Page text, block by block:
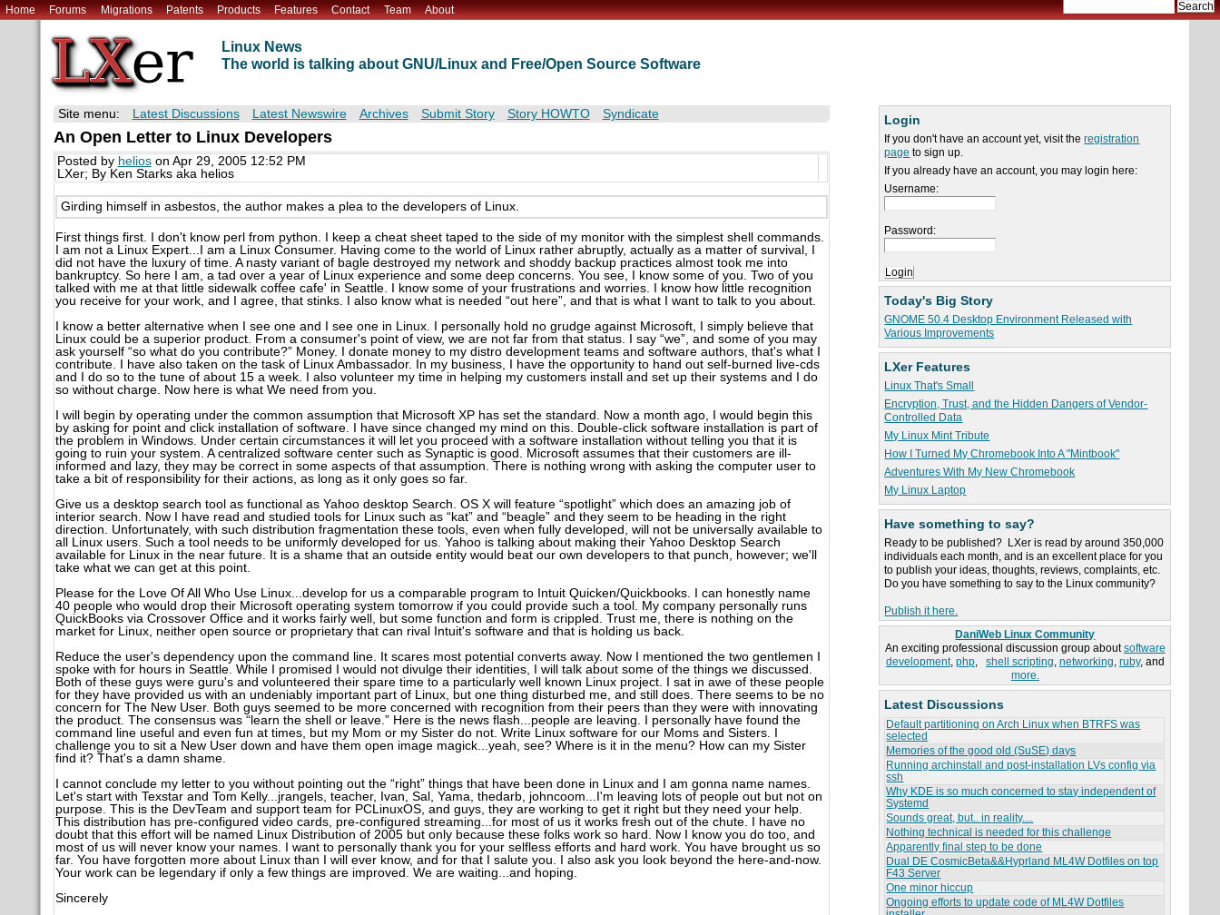
Home Forums Migrations Patents Products Features Contact Team About
Linux News
The world is talking about GNU/Linux and Free/Open Source Software
Login
If you don't have an account yet, visit theregistration
page to sign up.
If you already have an account, you may login here:
Username:
Password:
Today's Big Story
GNOME 50.4 Desktop Environment Released with
Various Improvements
LXer Features
Linux That's Small
Encryption, Trust, and the Hidden Dangers of Vendor-
Controlled Data
My Linux Mint Tribute
How I Turned My Chromebook Into A "Mintbook"
Adventures With My New Chromebook
My Linux Laptop
Have something to say?
Ready to be published? LXer is read by around 350,000
individuals each month, and is an excellent place for you
to publish your ideas, thoughts, reviews, complaints, etc.
Do you have something to say to the Linux community?
Publish it here.
DaniWeb Linux Community
An exciting professional discussion group aboutsoftware
development, php, shell scripting, networking, ruby, and
more.
Latest Discussions
Default partitioning on Arch Linux when BTRFS was
selected
Memories of the good old (SuSE) days
Running archinstall and post-installation LVs config via
ssh
Why KDE is so much concerned to stay independent of
Systemd
Sounds great, but.. in reality....
Nothing technical is needed for this challenge
Apparently final step to be done
Dual DE CosmicBeta&&Hyprland ML4W Dotfiles on top
F43 Server
One minor hiccup
Ongoing efforts to update code of ML4W Dotfiles
Site menu: Latest Discussions Latest Newswire Archives Submit Story Story HOWTO Syndicate
An Open Letter to Linux Developers
Posted by helioson Apr 29, 2005 12:52 PM
LXer; By Ken Starks aka helios
Girding himself in asbestos, the author makes a plea to the developers of Linux.
First things first. I don't know perl from python. I keep a cheat sheet taped to the side of my monitor with the simplest shell commands.
I am not a Linux Expert...I am a Linux Consumer. Having come to the world of Linux rather abruptly, actually as a matter of survival, I
did not have the luxury of time. A nasty variant of bagle destroyed my network and shoddy backup practices almost took me into
bankruptcy. So here I am, a tad over a year of Linux experience and some deep concerns. You see, I know some of you. Two of you
talked with me at that little sidewalk coffee cafe' in Seattle. I know some of your frustrations and worries. I know how little recognition
you receive for your work, and I agree, that stinks. I also know what is needed “out here”, and that is what I want to talk to you about.
I know a better alternative when I see one and I see one in Linux. I personally hold no grudge against Microsoft, I simply believe that
Linux could be a superior product. From a consumer's point of view, we are not far from that status. I say “we”, and some of you may
ask yourself “so what do you contribute?” Money. I donate money to my distro development teams and software authors, that's what I
contribute. I have also taken on the task of Linux Ambassador. In my business, I have the opportunity to hand out self-burned live-cds
and I do so to the tune of about 15 a week. I also volunteer my time in helping my customers install and set up their systems and I do
so without charge. Now here is what We need from you.
I will begin by operating under the common assumption that Microsoft XP has set the standard. Now a month ago, I would begin this
by asking for point and click installation of software. I have since changed my mind on this. Double-click software installation is part of
the problem in Windows. Under certain circumstances it will let you proceed with a software installation without telling you that it is
going to ruin your system. A centralized software center such as Synaptic is good. Microsoft assumes that their customers are ill-
informed and lazy, they may be correct in some aspects of that assumption. There is nothing wrong with asking the computer user to
take a bit of responsibility for their actions, as long as it only goes so far.
Give us a desktop search tool as functional as Yahoo desktop Search. OS X will feature “spotlight” which does an amazing job of
interior search. Now I have read and studied tools for Linux such as “kat” and “beagle” and they seem to be heading in the right
direction. Unfortunately, with such distribution fragmentation these tools, even when fully developed, will not be universally available to
all Linux users. Such a tool needs to be uniformly developed for us. Yahoo is talking about making their Yahoo Desktop Search
available for Linux in the near future. It is a shame that an outside entity would beat our own developers to that punch, however; we'll
take what we can get at this point.
Please for the Love Of All Who Use Linux...develop for us a comparable program to Intuit Quicken/Quickbooks. I can honestly name
40 people who would drop their Microsoft operating system tomorrow if you could provide such a tool. My company personally runs
QuickBooks via Crossover Office and it works fairly well, but some function and form is crippled. Trust me, there is nothing on the
market for Linux, neither open source or proprietary that can rival Intuit's software and that is holding us back.
Reduce the user's dependency upon the command line. It scares most potential converts away. Now I mentioned the two gentlemen I
spoke with for hours in Seattle. While I promised I would not divulge their identities, I will talk about some of the things we discussed.
Both of these guys were guru's and volunteered their spare time to a particularly well known Linux project. I sat in awe of these people
for they have provided us with an undeniably important part of Linux, but one thing disturbed me, and still does. There seems to be no
concern for The New User. Both guys seemed to be more concerned with recognition from their peers than they were with innovating
the product. The consensus was “learn the shell or leave.” Here is the news flash...people are leaving. I personally have found the
command line useful and even fun at times, but my Mom or my Sister do not. Write Linux software for our Moms and Sisters. I
challenge you to sit a New User down and have them open image magick...yeah, see? Where is it in the menu? How can my Sister
find it? That's a damn shame.
I cannot conclude my letter to you without pointing out the “right” things that have been done in Linux and I am gonna name names.
Let's start with Texstar and Tom Kelly...jrangels, teacher, Ivan, Sal, Yama, thedarb, johncoom...I'm leaving lots of people out but not on
purpose. This is the DevTeam and support team for PCLinuxOS, and guys, they are working to get it right but they need your help.
This distribution has pre-configured video cards, pre-configured streaming...for most of us it works fresh out of the chute. I have no
doubt that this effort will be named Linux Distribution of 2005 but only because these folks work so hard. Now I know you do too, and
most of us will never know your names. I want to personally thank you for your selfless efforts and hard work. You have brought us so
far. You have forgotten more about Linux than I will ever know, and for that I salute you. I also ask you look beyond the here-and-now.
Your work can be legendary if only a few things are improved. We are waiting...and hoping.
Sincerely